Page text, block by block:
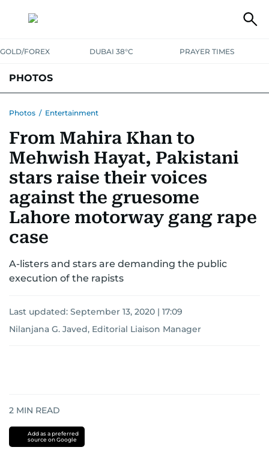
GOLD/FOREX DUBAI 38°C PRAYER TIMES
PHOTOS
Photos / Entertainment
From Mahira Khan to
Mehwish Hayat, Pakistani
stars raise their voices
against the gruesome
Lahore motorway gang rape
case
A-listers and stars are demanding the public
execution of the rapists
Last updated: September 13, 2020 | 17:09
Nilanjana G. Javed, Editorial Liaison Manager
2 MIN READ
Add as a preferred
source on Google